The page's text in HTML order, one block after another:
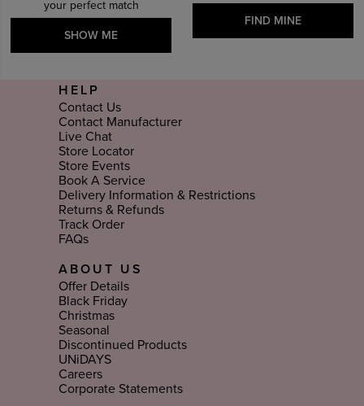
your perfect match
SHOW ME
FIND MINE
HELP
Contact Us
Contact Manufacturer
Live Chat
Store Locator
Store Events
Book A Service
Delivery Information & Restrictions
Returns & Refunds
Track Order
FAQs
ABOUT US
Offer Details
Black Friday
Christmas
Seasonal
Discontinued Products
UNiDAYS
Careers
Corporate Statements